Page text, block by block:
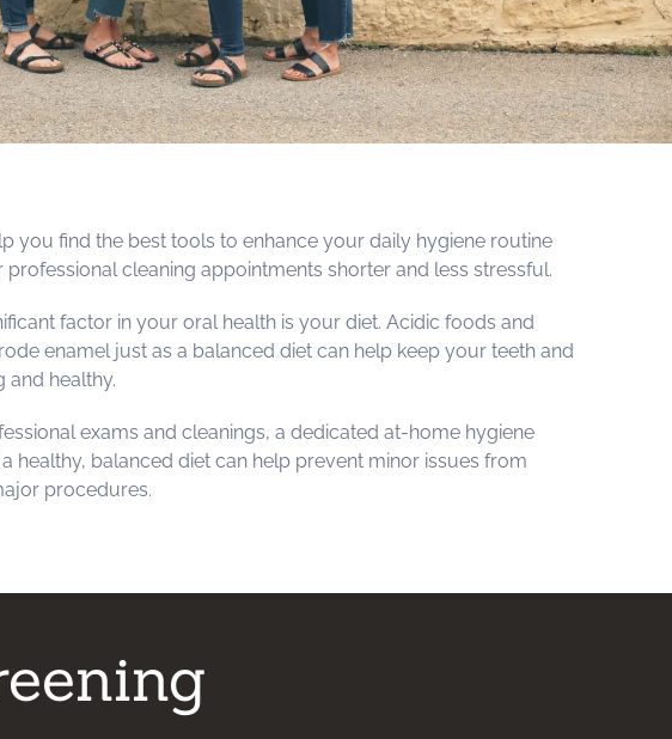
you find the best tools to enhance your daily hygiene routine
professional cleaning appointments shorter and less stressful.
factor in your oral health is your diet. Acidic foods and
enamel just as a balanced diet can help keep your teeth and
and healthy.
exams and cleanings, a dedicated at-home hygiene
healthy, balanced diet can help prevent minor issues from
procedures.